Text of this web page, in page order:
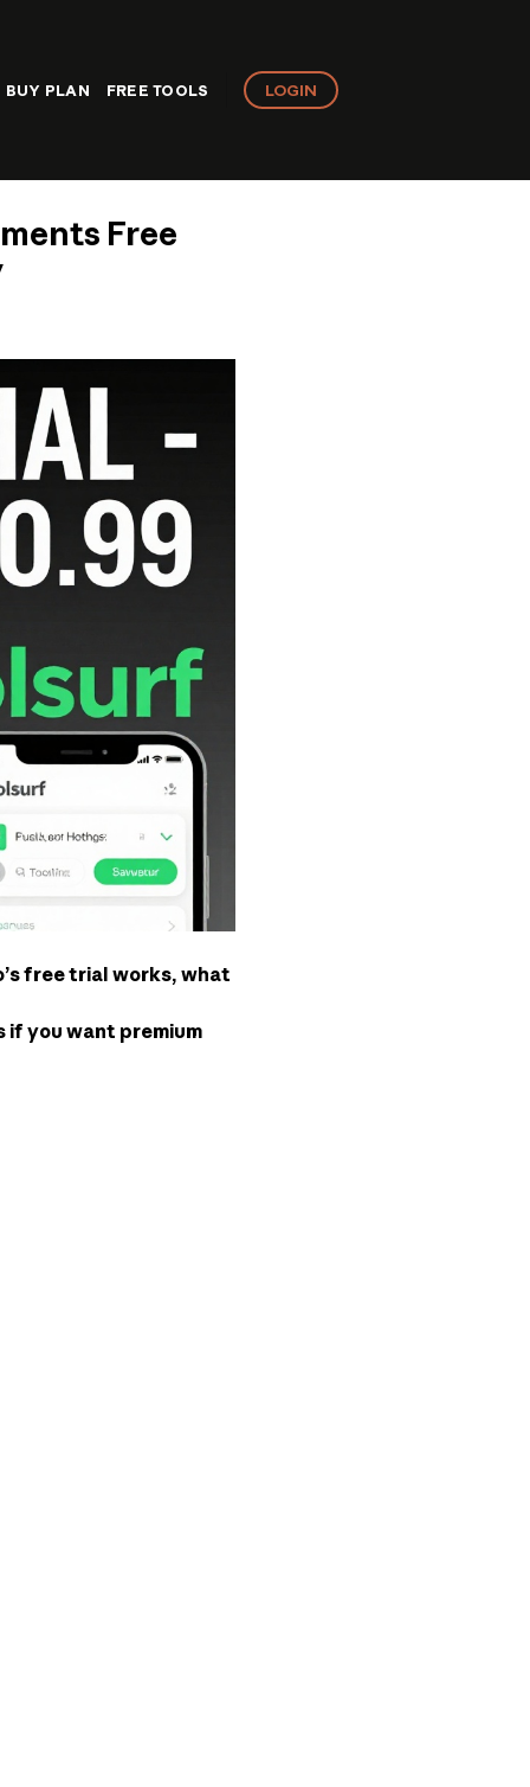
BUY PLAN FREE TOOLS LOGIN
Free
free trial works, what
you want premium